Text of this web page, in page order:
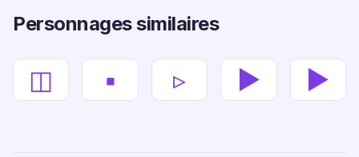
Personnages similaires
◫ ▪ ▹ ▶ ►